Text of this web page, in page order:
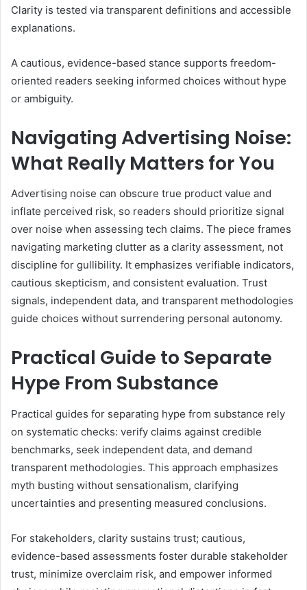
Clarity is tested via transparent definitions and accessible
explanations.
A cautious, evidence-based stance supports freedom-
oriented readers seeking informed choices without hype
or ambiguity.
Navigating Advertising Noise:
What Really Matters for You
Advertising noise can obscure true product value and
inflate perceived risk, so readers should prioritize signal
over noise when assessing tech claims. The piece frames
navigating marketing clutter as a clarity assessment, not
discipline for gullibility. It emphasizes verifiable indicators,
cautious skepticism, and consistent evaluation. Trust
signals, independent data, and transparent methodologies
guide choices without surrendering personal autonomy.
Practical Guide to Separate
Hype From Substance
Practical guides for separating hype from substance rely
on systematic checks: verify claims against credible
benchmarks, seek independent data, and demand
transparent methodologies. This approach emphasizes
myth busting without sensationalism, clarifying
uncertainties and presenting measured conclusions.
For stakeholders, clarity sustains trust; cautious,
evidence-based assessments foster durable stakeholder
trust, minimize overclaim risk, and empower informed